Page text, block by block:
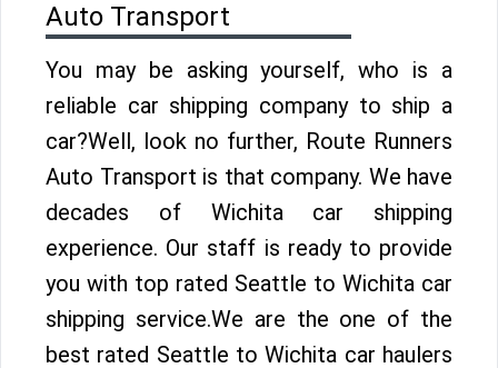
Auto Transport
You may be asking yourself, who is a
reliable car shipping company to ship a
car?Well, look no further, Route Runners
Auto Transport is that company. We have
decades of Wichita car shipping
experience. Our staff is ready to provide
you with top rated Seattle to Wichita car
shipping service.We are the one of the
best rated Seattle to Wichita car haulers